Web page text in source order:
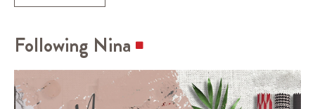
Following Nina